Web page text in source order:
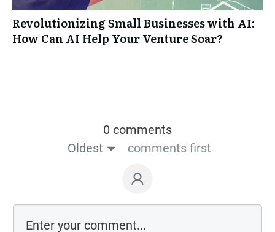
Revolutionizing Small Businesses with AI:
How Can AI Help Your Venture Soar?
0 comments
Oldest
comments first